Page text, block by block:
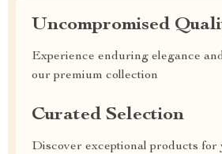
Uncompromised
Experience enduring elegance
our premium collection
Curated Selection
Discover exceptional products